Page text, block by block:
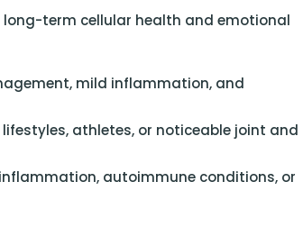
long-term cellular health and emotional
mild inflammation, and
lifestyles, athletes, or noticeable joint and
autoimmune conditions, or